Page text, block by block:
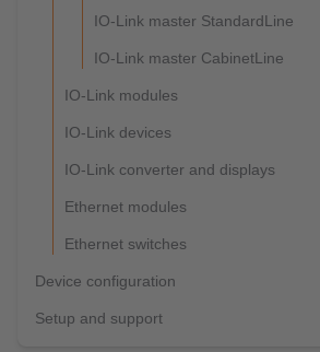
IO-Link master StandardLine
IO-Link master CabinetLine
IO-Link modules
IO-Link devices
IO-Link converter and displays
Ethernet modules
Ethernet switches
Device configuration
Setup and support